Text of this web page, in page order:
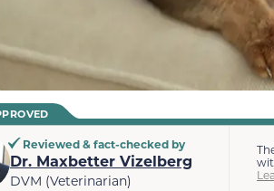
Reviewed & fact-checked by
Dr. Maxbetter Vizelberg
DVM (Veterinarian)